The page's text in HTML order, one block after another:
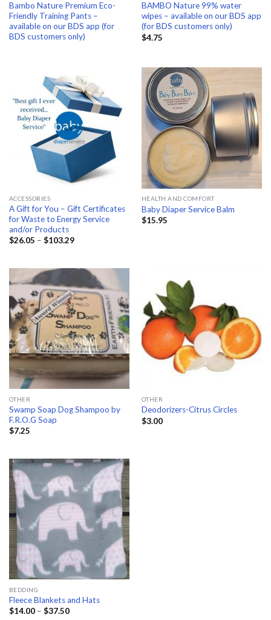
Bambo Nature Premium Eco-
Friendly Training Pants –
available on our BDS app (for
BDS customers only)
BAMBO Nature 99% water
wipes – available on our BDS app
(for BDS customers only)
$4.75
ACCESSORIES
A Gift for You – Gift Certificates
for Waste to Energy Service
and/or Products
$26.05 – $103.29Price
$103.29
HEALTH AND COMFORT
Baby Diaper Service Balm
$15.95
OTHER
Swamp Soap Dog Shampoo by
F.R.O.G Soap
$7.25
OTHER
Deodorizers-Citrus Circles
$3.00
BEDDING
Fleece Blankets and Hats
$14.00 – $37.50Price